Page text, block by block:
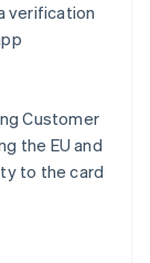
verification
Customer
the EU and
to the card